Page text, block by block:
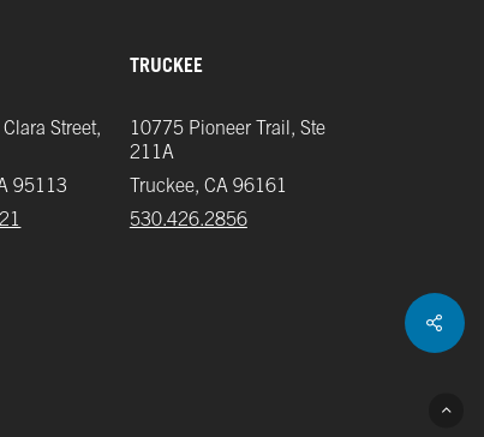
Street,
95113
TRUCKEE
10775 Pioneer Trail, Ste
211A
Truckee, CA 96161
‪530.426.2856‬